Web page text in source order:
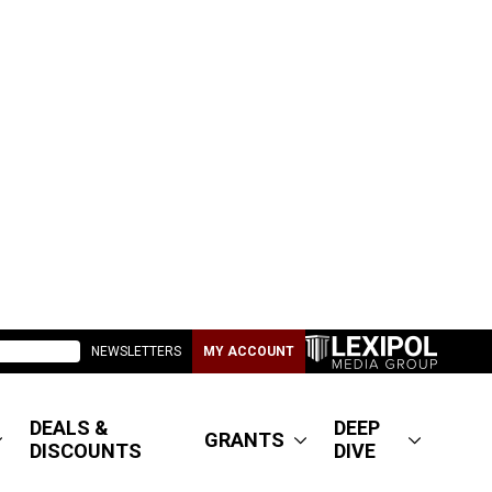
NEWSLETTERS MY ACCOUNT
DEALS &
DISCOUNTS
GRANTS
DEEP
DIVE